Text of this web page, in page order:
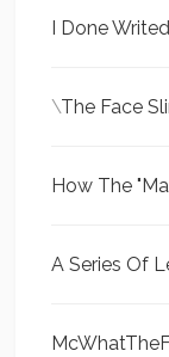
I Done
\The Face
How The
A Series Of